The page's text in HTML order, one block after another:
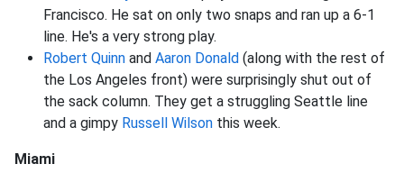
Francisco. He sat on only two snaps and ran up a 6-1
line. He's a very strong play.
Robert Quinn and Aaron Donald (along with the rest of
the Los Angeles front) were surprisingly shut out of
the sack column. They get a struggling Seattle line
and a gimpy Russell Wilson this week.
Miami